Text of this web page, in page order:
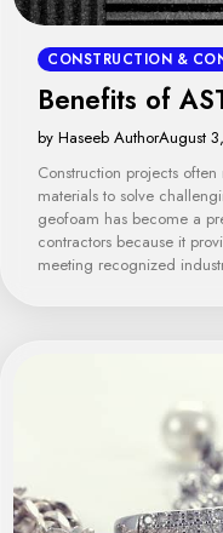
CONSTRUCTION &
Benefits of
by Haseeb AuthorAugust
Construction projects
materials to solve
geofoam has become a
contractors because it
meeting recognized